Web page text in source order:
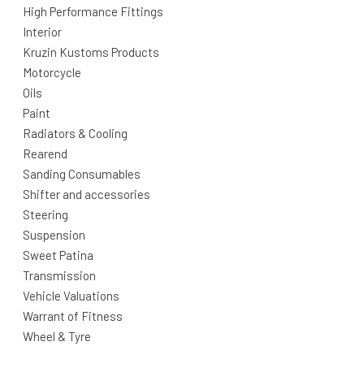
High Performance Fittings
Interior
Kruzin Kustoms Products
Motorcycle
Oils
Paint
Radiators & Cooling
Rearend
Sanding Consumables
Shifter and accessories
Steering
Suspension
Sweet Patina
Transmission
Vehicle Valuations
Warrant of Fitness
Wheel & Tyre